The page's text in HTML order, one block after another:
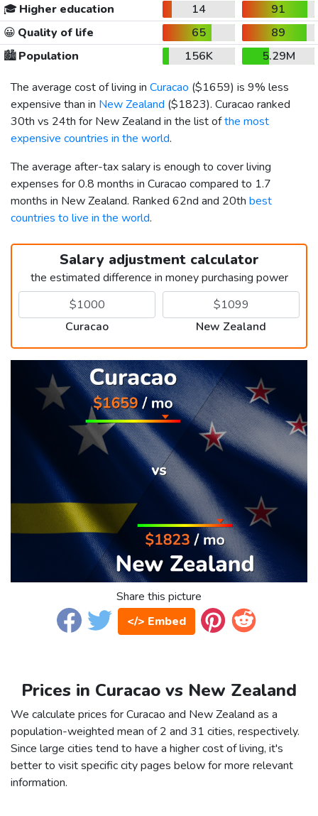
🎓 Higher education 14
91
😀 Quality of life 65
89
🏙️Population 156K
5.29M
The average cost of living in Curacao ($1659) is 9% less
expensive than in New Zealand ($1823). Curacao ranked
30th vs 24th for New Zealand in the list ofthe most
expensive countries in the world.
The average after-tax salary is enough to cover living
expenses for 0.8 months in Curacao compared to 1.7
months in New Zealand. Ranked 62nd and 20th best
countries to live in the world.
Salary adjustment calculator
the estimated difference in money purchasing power
Curacao New Zealand
Share this picture
</> Embed
Prices in Curacao vs New Zealand
We calculate prices for Curacao and New Zealand as a
population-weighted mean of 2 and 31 cities, respectively.
Since large cities tend to have a higher cost of living, it's
better to visit specific city pages below for more relevant
information.